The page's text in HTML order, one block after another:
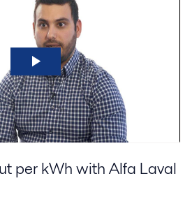
per kWh with Alfa Laval